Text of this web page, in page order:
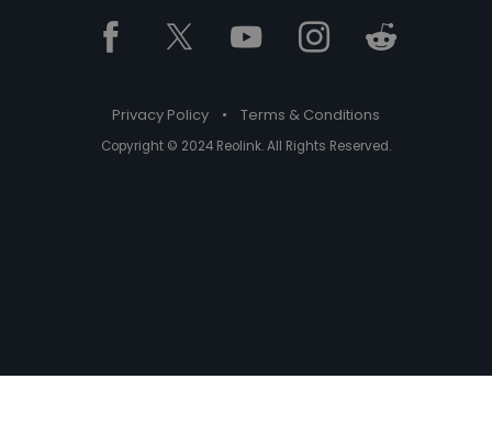
Privacy Policy • Terms & Conditions
Copyright © 2024 Reolink. All Rights Reserved.